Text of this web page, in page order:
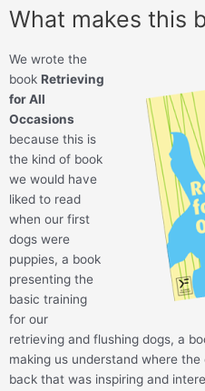
What makes this
We wrote the
book Retrieving
for All
Occasions
because this is
the kind of book
we would have
liked to read
when our first
dogs were
puppies, a book
presenting the
basic training
for our
retrieving and flushing dogs, a
making us understand where
back that was inspiring and